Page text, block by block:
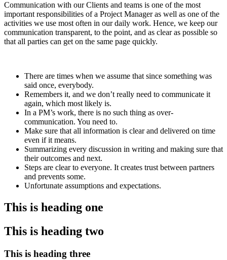
Communication with our Clients and teams is one of the most
important responsibilities of a Project Manager as well as one of the
activities we use most often in our daily work. Hence, we keep our
communication transparent, to the point, and as clear as possible so
that all parties can get on the same page quickly.
There are times when we assume that since something was
said once, everybody.
Remembers it, and we don’t really need to communicate it
again, which most likely is.
In a PM’s work, there is no such thing as over-
communication. You need to.
Make sure that all information is clear and delivered on time
even if it means.
Summarizing every discussion in writing and making sure that
their outcomes and next.
Steps are clear to everyone. It creates trust between partners
and prevents some.
Unfortunate assumptions and expectations.
This is heading one
This is heading two
This is heading three